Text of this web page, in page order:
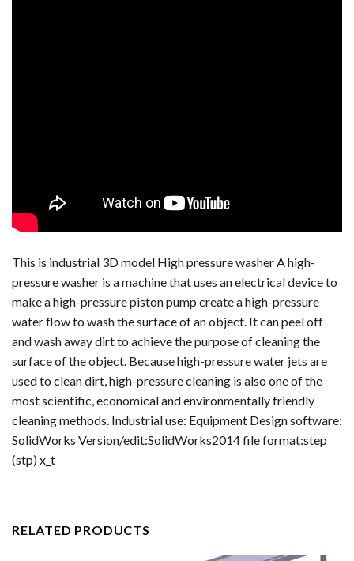
This is industrial 3D model High pressure washer A high-
pressure washer is a machine that uses an electrical device to
make a high-pressure piston pump create a high-pressure
water flow to wash the surface of an object. It can peel off
and wash away dirt to achieve the purpose of cleaning the
surface of the object. Because high-pressure water jets are
used to clean dirt, high-pressure cleaning is also one of the
most scientific, economical and environmentally friendly
cleaning methods. Industrial use: Equipment Design software:
SolidWorks Version/edit:SolidWorks2014 file format:step
(stp) x_t
RELATED PRODUCTS